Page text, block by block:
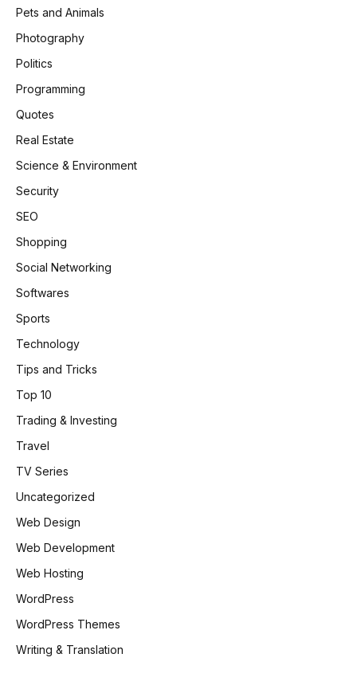
Pets and Animals
Photography
Politics
Programming
Quotes
Real Estate
Science & Environment
Security
SEO
Shopping
Social Networking
Softwares
Sports
Technology
Tips and Tricks
Top 10
Trading & Investing
Travel
TV Series
Uncategorized
Web Design
Web Development
Web Hosting
WordPress
WordPress Themes
Writing & Translation